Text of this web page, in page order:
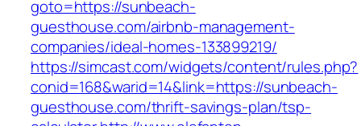
goto=https://sunbeach-
guesthouse.com/airbnb-management-
companies/ideal-homes-133899219/
https://simcast.com/widgets/content/rules.php?
conid=168&warid=14&link=https://sunbeach-
guesthouse.com/thrift-savings-plan/tsp-